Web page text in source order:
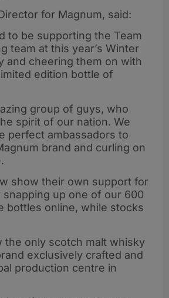
for Magnum, said:
to be supporting the Team
team at this year’s Winter
and cheering them on with
edition bottle of
group of guys, who
spirit of our nation. We
perfect ambassadors to
brand and curling on
show their own support for
snapping up one of our 600
bottles online, while stocks
the only scotch malt whisky
exclusively crafted and
production centre in